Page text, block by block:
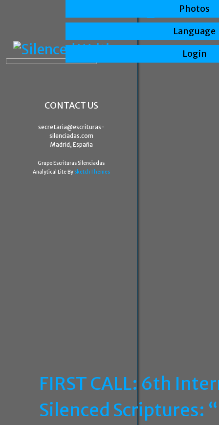
CONTACT US
secretaria@escrituras-
silenciadas.com
Madrid, España
Grupo Escrituras Silenciadas
Analytical Lite By SketchThemes
FIRST CALL: 6th
Silenced Scriptures:
Photos
Language
Login